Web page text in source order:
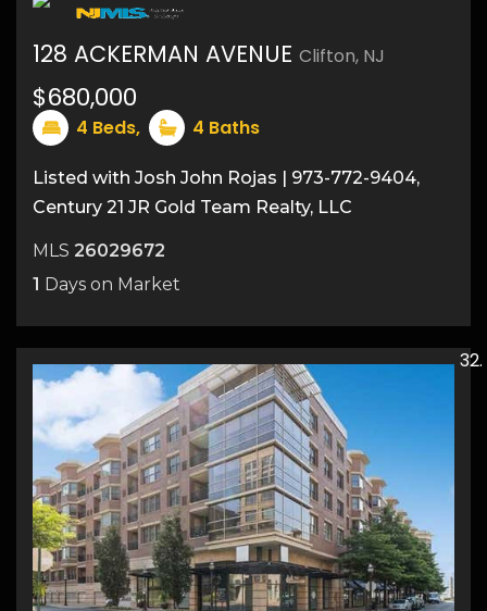
128 ACKERMAN AVENUE Clifton, NJ
$680,000
4 Beds, 4 Baths
Listed with Josh John Rojas | 973-772-9404,
Century 21 JR Gold Team Realty, LLC
MLS 26029672
1 Days on Market